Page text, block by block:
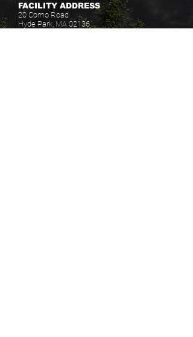
FACILITY ADDRESS
20 Como Road
Hyde Park, MA 02136